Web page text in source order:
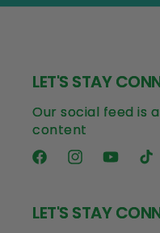
LET'S STAY
Our social feed is
content
FacebookInstagramYouTube
LET'S STAY